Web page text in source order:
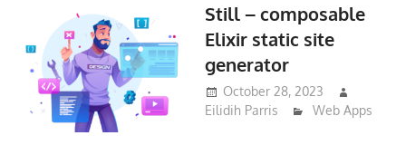
Still – composable
Elixir static site
generator
October 28, 2023
Eilidih Parris
Web Apps